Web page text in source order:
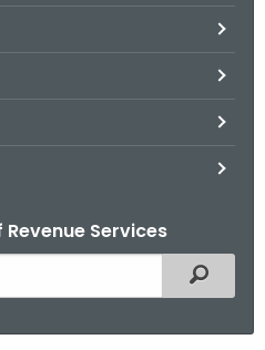
Services
Filtered